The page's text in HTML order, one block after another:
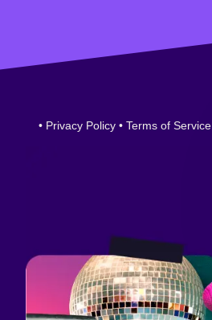
• Privacy Policy • Terms of Service